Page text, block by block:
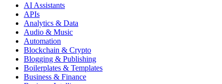
AI Assistants
APIs
Analytics & Data
Audio & Music
Automation
Blockchain & Crypto
Blogging & Publishing
Boilerplates & Templates
Business & Finance